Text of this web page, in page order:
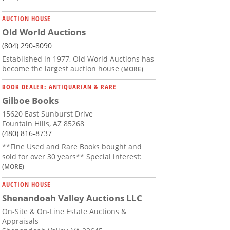
AUCTION HOUSE
Old World Auctions
(804) 290-8090
Established in 1977, Old World Auctions has
become the largest auction house (MORE)
BOOK DEALER: ANTIQUARIAN & RARE
Gilboe Books
15620 East Sunburst Drive
Fountain Hills, AZ 85268
(480) 816-8737
**Fine Used and Rare Books bought and
sold for over 30 years** Special interest:
(MORE)
AUCTION HOUSE
Shenandoah Valley Auctions LLC
On-Site & On-Line Estate Auctions &
Appraisals